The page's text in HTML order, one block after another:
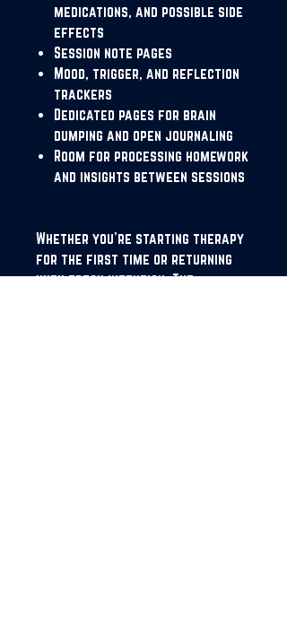
medications, and possible side
effects
Session note pages
Mood, trigger, and reflection
trackers
Dedicated pages for brain
dumping and open journaling
Room for processing homework
and insights between sessions
Whether you're starting therapy
for the first time or returning
with fresh intention, The